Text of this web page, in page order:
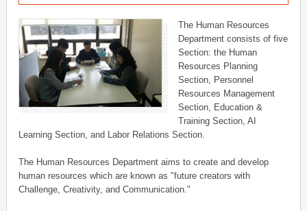
The Human Resources
Department consists of five
Section: the Human
Resources Planning
Section, Personnel
Resources Management
Section, Education &
Training Section, AI
Learning Section, and Labor Relations Section.
The Human Resources Department aims to create and develop
human resources which are known as "future creators with
Challenge, Creativity, and Communication."